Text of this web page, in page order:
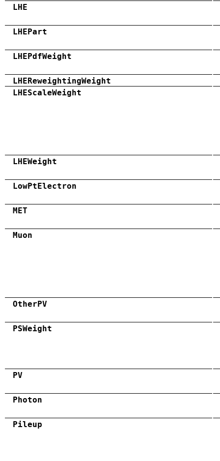
LHE
LHEPart
LHEPdfWeight
LHEReweightingWeight
LHEScaleWeight
LHEWeight
LowPtElectron
MET
Muon
OtherPV
PSWeight
PV
Photon
Pileup